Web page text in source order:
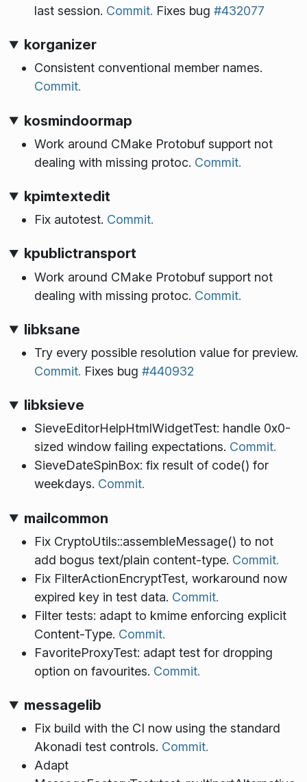
last session. Commit. Fixes bug #432077
korganizer
Consistent conventional member names.
Commit.
kosmindoormap
Work around CMake Protobuf support not
dealing with missing protoc. Commit.
kpimtextedit
Fix autotest. Commit.
kpublictransport
Work around CMake Protobuf support not
dealing with missing protoc. Commit.
libksane
Try every possible resolution value for preview.
Commit. Fixes bug #440932
libksieve
SieveEditorHelpHtmlWidgetTest: handle 0x0-
sized window failing expectations. Commit.
SieveDateSpinBox: fix result of code() for
weekdays. Commit.
mailcommon
Fix CryptoUtils::assembleMessage() to not
add bogus text/plain content-type. Commit.
Fix FilterActionEncryptTest, workaround now
expired key in test data. Commit.
Filter tests: adapt to kmime enforcing explicit
Content-Type. Commit.
FavoriteProxyTest: adapt test for dropping
option on favourites. Commit.
messagelib
Fix build with the CI now using the standard
Akonadi test controls. Commit.
Adapt